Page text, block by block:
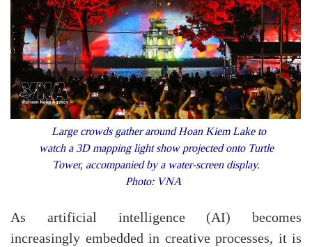
Large crowds gather around Hoan Kiem Lake to
watch a 3D mapping light show projected onto Turtle
Tower, accompanied by a water-screen display.
Photo: VNA
As artificial intelligence (AI) becomes
increasingly embedded in creative processes, it is